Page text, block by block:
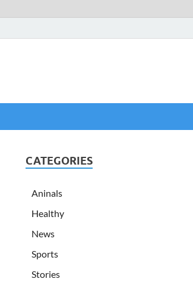
CATEGORIES
Aninals
Healthy
News
Sports
Stories